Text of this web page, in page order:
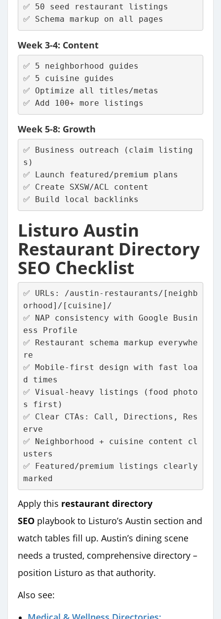
✅ 50 seed restaurant listings
✅ Schema markup on all pages
Week 3-4: Content
✅ 5 neighborhood guides
✅ 5 cuisine guides
✅ Optimize all titles/metas
✅ Add 100+ more listings
Week 5-8: Growth
✅ Business outreach (claim listing
s)
✅ Launch featured/premium plans
✅ Create SXSW/ACL content
✅ Build local backlinks
Listuro Austin
Restaurant Directory
SEO Checklist
✅ URLs: /austin-restaurants/[neighb
orhood]/[cuisine]/
✅ NAP consistency with Google Busin
ess Profile
✅ Restaurant schema markup everywhe
re
✅ Mobile‑first design with fast loa
d times
✅ Visual‑heavy listings (food photo
s first)
✅ Clear CTAs: Call, Directions, Res
erve
✅ Neighborhood + cuisine content cl
usters
✅ Featured/premium listings clearly
marked
Apply this restaurant directory
SEO playbook to Listuro’s Austin section and
watch tables fill up. Austin’s dining scene
needs a trusted, comprehensive directory –
position Listuro as that authority.
Also see: